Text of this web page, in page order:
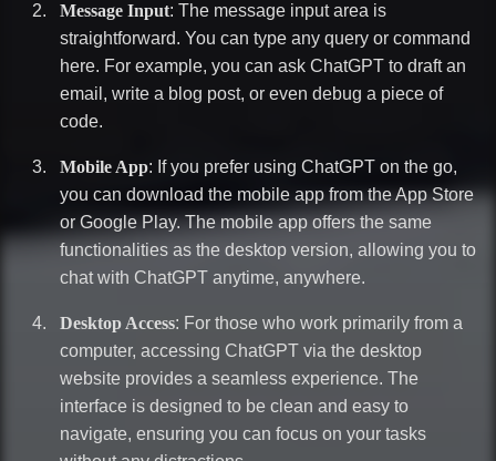
Message Input: The message input area is
straightforward. You can type any query or command
here. For example, you can ask ChatGPT to draft an
email, write a blog post, or even debug a piece of
code.
Mobile App: If you prefer using ChatGPT on the go,
you can download the mobile app from the App Store
or Google Play. The mobile app offers the same
functionalities as the desktop version, allowing you to
chat with ChatGPT anytime, anywhere.
Desktop Access: For those who work primarily from a
computer, accessing ChatGPT via the desktop
website provides a seamless experience. The
interface is designed to be clean and easy to
navigate, ensuring you can focus on your tasks